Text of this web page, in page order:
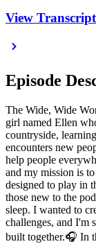
View Transcript
Episode
The Wide, Wide
girl named Ellen
countryside,
encounters new
help people
and my mission is
designed to play in
those new to the
sleep. I wanted to
challenges, and I'm
built together.🎧 In